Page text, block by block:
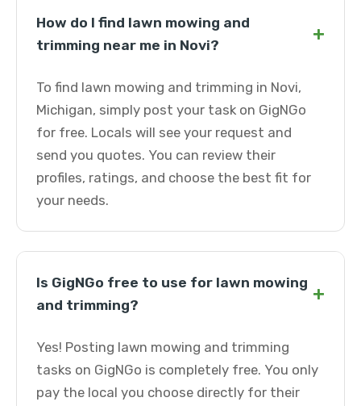
How do I find lawn mowing and
trimming near me in Novi?
+
To find lawn mowing and trimming in Novi,
Michigan, simply post your task on GigNGo
for free. Locals will see your request and
send you quotes. You can review their
profiles, ratings, and choose the best fit for
your needs.
Is GigNGo free to use for lawn mowing
and trimming?
+
Yes! Posting lawn mowing and trimming
tasks on GigNGo is completely free. You only
pay the local you choose directly for their